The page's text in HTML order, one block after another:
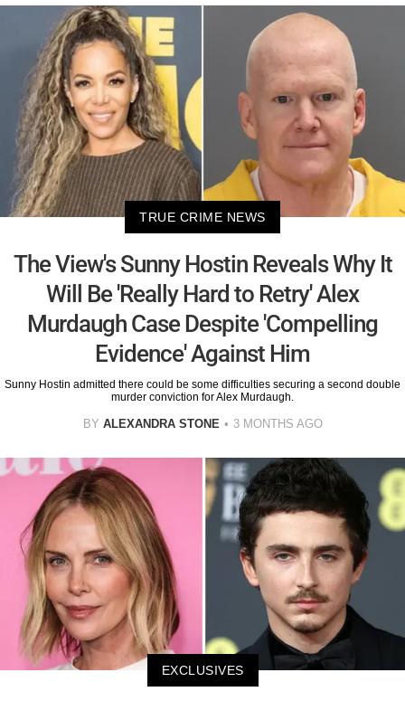
TRUE CRIME NEWS
The View's Sunny Hostin Reveals Why It
Will Be 'Really Hard to Retry' Alex
Murdaugh Case Despite 'Compelling
Evidence' Against Him
Sunny Hostin admitted there could be some difficulties securing a second double
murder conviction for Alex Murdaugh.
BY ALEXANDRA STONE 3 MONTHS AGO
EXCLUSIVES